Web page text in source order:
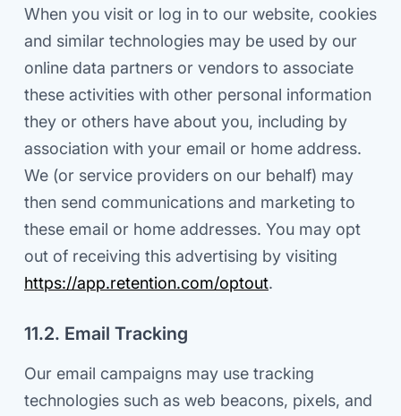
When you visit or log in to our website, cookies
and similar technologies may be used by our
online data partners or vendors to associate
these activities with other personal information
they or others have about you, including by
association with your email or home address.
We (or service providers on our behalf) may
then send communications and marketing to
these email or home addresses. You may opt
out of receiving this advertising by visiting
https://app.retention.com/optout.
11.2. Email Tracking
Our email campaigns may use tracking
technologies such as web beacons, pixels, and